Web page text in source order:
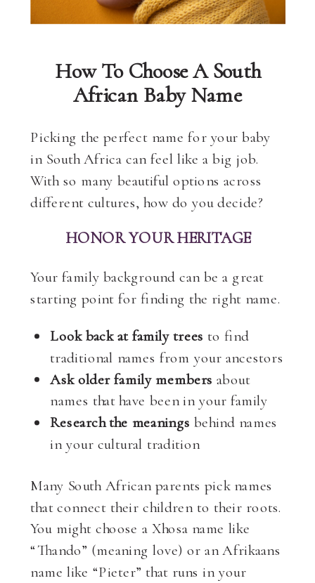
How To Choose A South
African Baby Name
Picking the perfect name for your baby
in South Africa can feel like a big job.
With so many beautiful options across
different cultures, how do you decide?
HONOR YOUR HERITAGE
Your family background can be a great
starting point for finding the right name.
Look back at family trees to find
traditional names from your ancestors
Ask older family members about
names that have been in your family
Research the meanings behind names
in your cultural tradition
Many South African parents pick names
that connect their children to their roots.
You might choose a Xhosa name like
“Thando” (meaning love) or an Afrikaans
name like “Pieter” that runs in your